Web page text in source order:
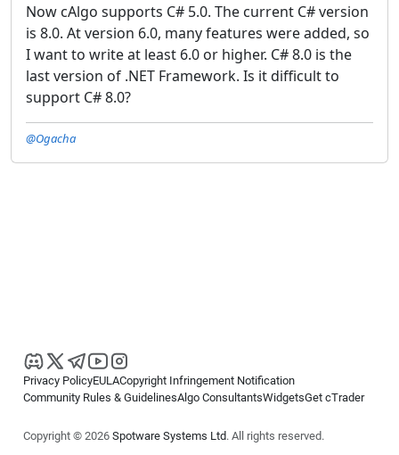
Now cAlgo supports C# 5.0. The current C# version
is 8.0. At version 6.0, many features were added, so
I want to write at least 6.0 or higher. C# 8.0 is the
last version of .NET Framework. Is it difficult to
support C# 8.0?
@Ogacha
Privacy PolicyEULACopyright Infringement Notification
Community Rules & GuidelinesAlgo ConsultantsWidgetsGet cTrader
Copyright © 2026 Spotware Systems Ltd. All rights reserved.